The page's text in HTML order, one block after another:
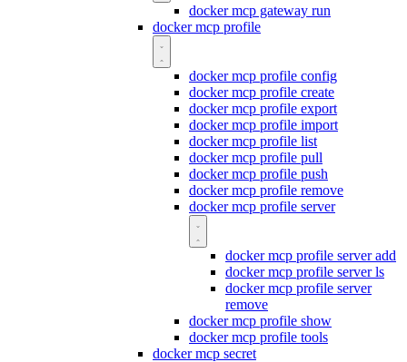
docker mcp gateway run
docker mcp profile
docker mcp profile config
docker mcp profile create
docker mcp profile export
docker mcp profile import
docker mcp profile list
docker mcp profile pull
docker mcp profile push
docker mcp profile remove
docker mcp profile server
docker mcp profile server add
docker mcp profile server ls
docker mcp profile server
remove
docker mcp profile show
docker mcp profile tools
docker mcp secret